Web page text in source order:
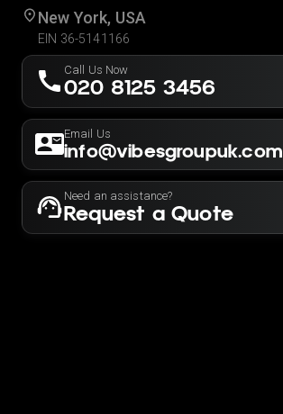
New York, USA
EIN 36-5141166
Call Us Now
020 8125 3456
Email Us
info@vibesgroupuk.com
Need an assistance?
Request a Quote